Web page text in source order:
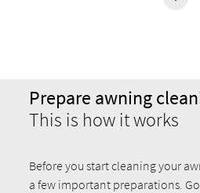
Prepare awning
This is how it works
Before you start cleaning your
a few important preparations.